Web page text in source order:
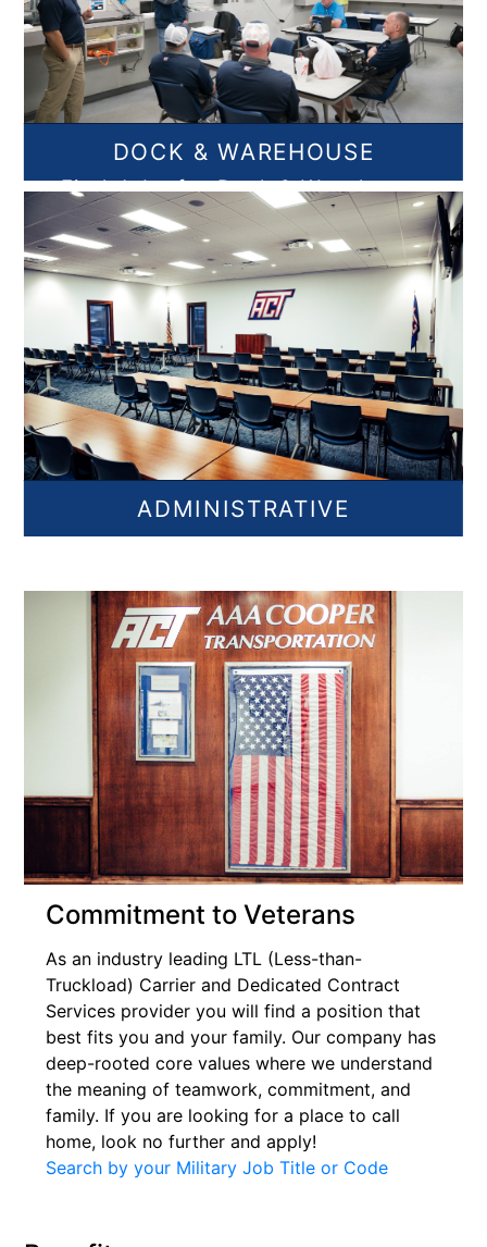
DOCK & WAREHOUSE
Find Jobs for Dock & Warehouse
ADMINISTRATIVE
Commitment to Veterans
As an industry leading LTL (Less-than-
Truckload) Carrier and Dedicated Contract
Services provider you will find a position that
best fits you and your family. Our company has
deep-rooted core values where we understand
the meaning of teamwork, commitment, and
family. If you are looking for a place to call
home, look no further and apply!
Search by your Military Job Title or Code